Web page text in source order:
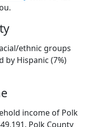
ethnic groups
by Hispanic (7%)
income of Polk
Polk County